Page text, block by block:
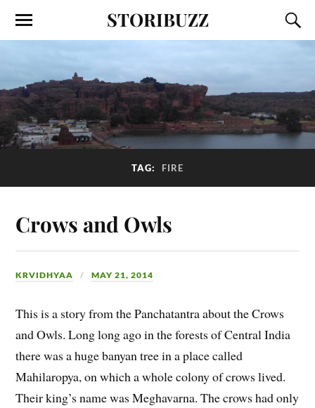
STORIBUZZ
TAG: FIRE
Crows and Owls
KRVIDHYAA MAY 21, 2014
This is a story from the Panchatantra about the Crows
and Owls. Long long ago in the forests of Central India
there was a huge banyan tree in a place called
Mahilaropya, on which a whole colony of crows lived.
Their king’s name was Meghavarna. The crows had only